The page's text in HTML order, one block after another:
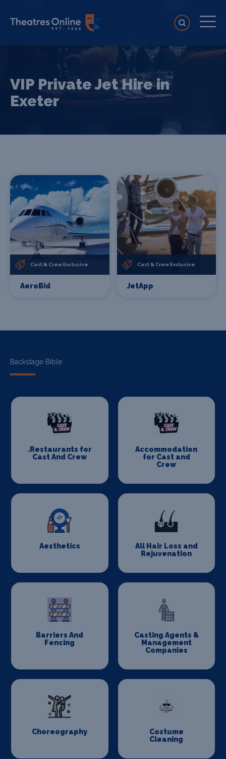
VIP Private Jet Hire in
Exeter
Cast & Crew Exclusive
AeroBid
Cast & Crew Exclusive
JetApp
Backstage Bible
.Restaurants for
Cast And Crew
Accommodation
for Cast and
Crew
Aesthetics
All Hair Loss and
Rejuvenation
Barriers And
Fencing
Casting Agents &
Management
Companies
Choreography
Costume
Cleaning